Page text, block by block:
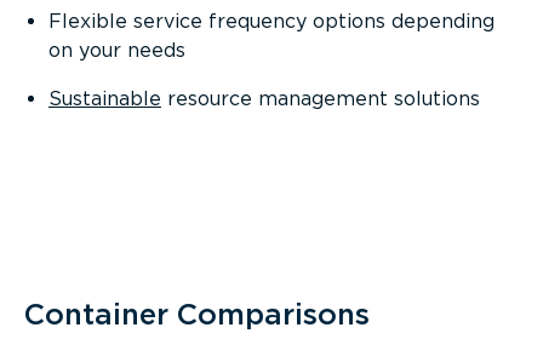
Flexible service frequency options depending
on your needs
Sustainable resource management solutions
Container Comparisons